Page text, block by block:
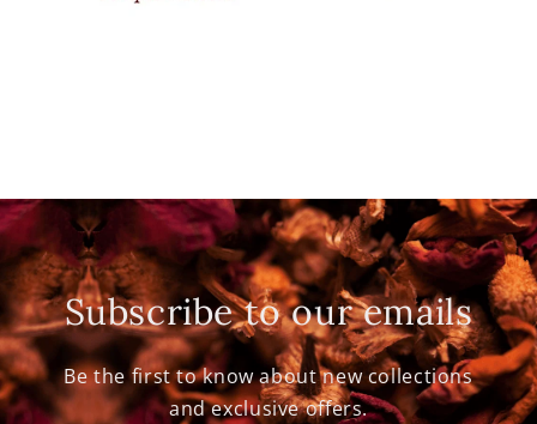
Subscribe to our emails
Be the first to know about new collections
and exclusive offers.